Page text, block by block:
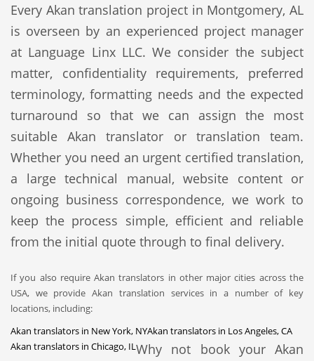
Every Akan translation project in Montgomery, AL
is overseen by an experienced project manager
at Language Linx LLC. We consider the subject
matter, confidentiality requirements, preferred
terminology, formatting needs and the expected
turnaround so that we can assign the most
suitable Akan translator or translation team.
Whether you need an urgent certified translation,
a large technical manual, website content or
ongoing business correspondence, we work to
keep the process simple, efficient and reliable
from the initial quote through to final delivery.
If you also require Akan translators in other major cities across the
USA, we provide Akan translation services in a number of key
locations, including:
Akan translators in New York, NYAkan translators in Los Angeles, CA
Akan translators in Chicago, ILWhy not book your Akan